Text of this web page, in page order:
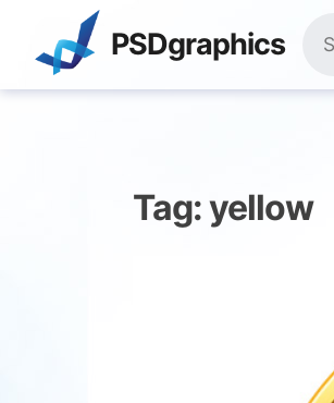
content
PSDgraphics
for:
Tag:yellow